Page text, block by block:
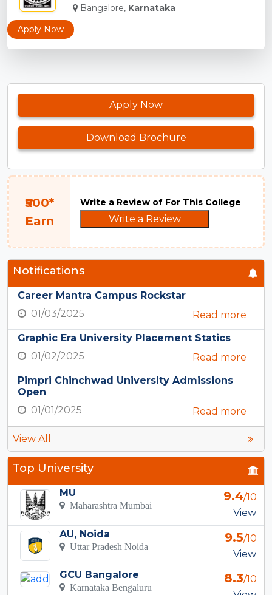
Bangalore, Karnataka
Apply Now
Apply Now
Download Brochure
₹500*
Earn
Write a Review of For This College
Write a Review
Notifications
Career Mantra Campus Rockstar
01/03/2025
Read more
Graphic Era University Placement Statics
01/02/2025
Read more
Pimpri Chinchwad University Admissions
Open
01/01/2025
Read more
View All
Top University
MU
Maharashtra Mumbai
9.4/10
View
AU, Noida
Uttar Pradesh Noida
9.5/10
View
GCU Bangalore
Karnataka Bengaluru
8.3/10